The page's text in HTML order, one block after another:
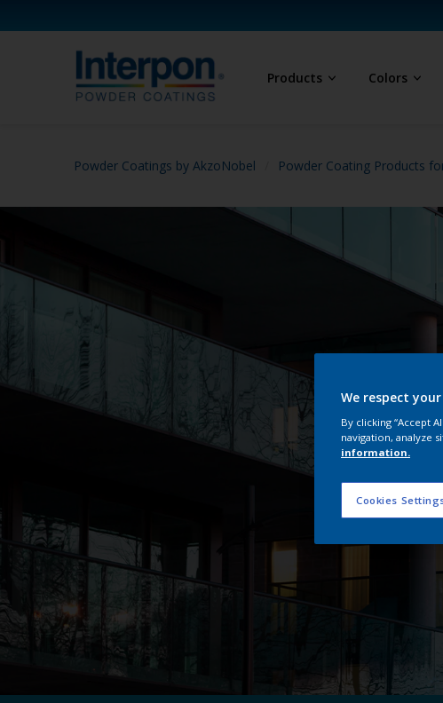
Products Colors
Powder Coatings by AkzoNobel Powder Coating Products
We respect
By clicking “Accept
navigation, analyze
information.
Cookies